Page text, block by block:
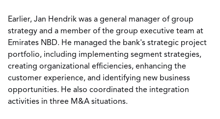
Earlier, Jan Hendrik was a general manager of group
strategy and a member of the group executive team at
Emirates NBD. He managed the bank's strategic project
portfolio, including implementing segment strategies,
creating organizational efficiencies, enhancing the
customer experience, and identifying new business
opportunities. He also coordinated the integration
activities in three M&A situations.